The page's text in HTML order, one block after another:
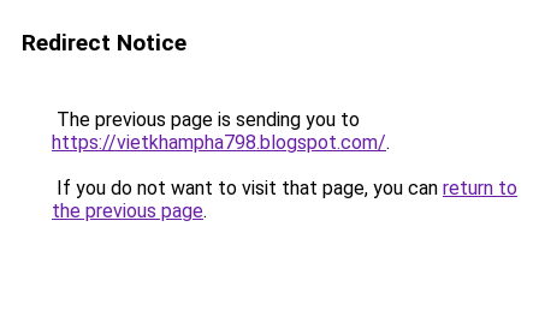
Redirect Notice
The previous page is sending you to
https://vietkhampha798.blogspot.com/.
If you do not want to visit that page, you can return to
the previous page.